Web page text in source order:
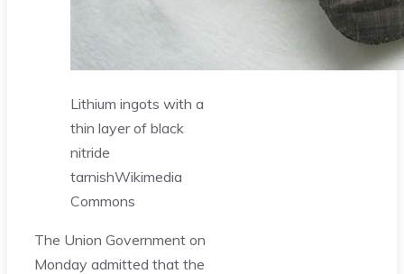
Lithium ingots with a
thin layer of black
nitride
tarnishWikimedia
Commons
The Union Government on
Monday admitted that the